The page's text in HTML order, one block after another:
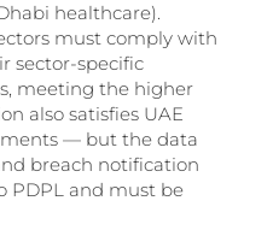
healthcare).
must comply with
sector-specific
meeting the higher
also satisfies UAE
— but the data
breach notification
PDPL and must be